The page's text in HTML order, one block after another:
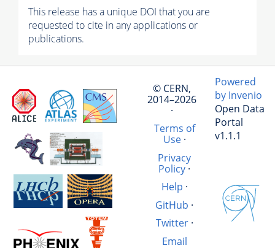
This release has a unique DOI that you are
requested to cite in any applications or
publications.
© CERN,
2014–2026
·
Terms of
Use·
Privacy
Policy ·
Help ·
GitHub ·
Twitter·
Email
Powered
by Invenio
Open Data
Portal
v1.1.1